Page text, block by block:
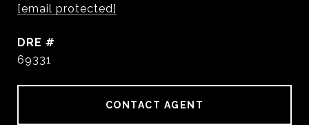
[email protected]
DRE #
69331
CONTACT AGENT